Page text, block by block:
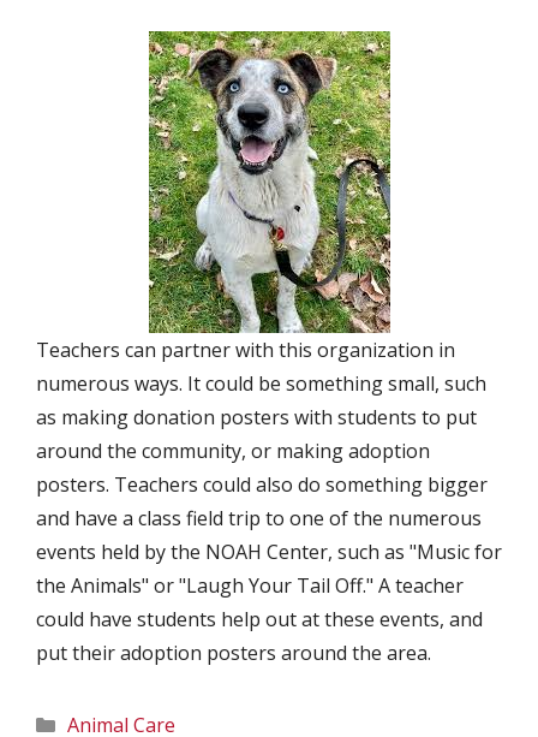
Teachers can partner with this organization in
numerous ways. It could be something small, such
as making donation posters with students to put
around the community, or making adoption
posters. Teachers could also do something bigger
and have a class field trip to one of the numerous
events held by the NOAH Center, such as "Music for
the Animals" or "Laugh Your Tail Off." A teacher
could have students help out at these events, and
put their adoption posters around the area.
Categories
Animal Care